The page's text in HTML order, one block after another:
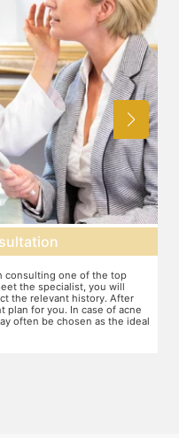
consulting one of the top
the specialist, you will
the relevant history. After
plan for you. In case of acne
often be chosen as the ideal